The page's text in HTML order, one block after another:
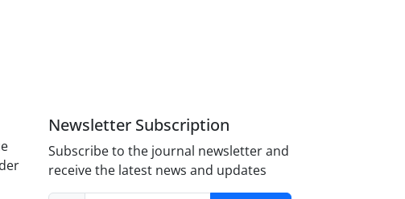
Newsletter Subscription
Subscribe to the journal newsletter and
receive the latest news and updates